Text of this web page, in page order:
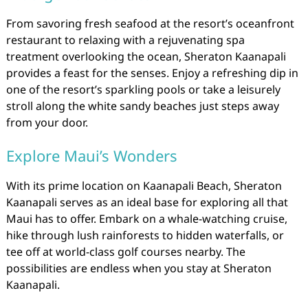
From savoring fresh seafood at the resort’s oceanfront
restaurant to relaxing with a rejuvenating spa
treatment overlooking the ocean, Sheraton Kaanapali
provides a feast for the senses. Enjoy a refreshing dip in
one of the resort’s sparkling pools or take a leisurely
stroll along the white sandy beaches just steps away
from your door.
Explore Maui’s Wonders
With its prime location on Kaanapali Beach, Sheraton
Kaanapali serves as an ideal base for exploring all that
Maui has to offer. Embark on a whale-watching cruise,
hike through lush rainforests to hidden waterfalls, or
tee off at world-class golf courses nearby. The
possibilities are endless when you stay at Sheraton
Kaanapali.